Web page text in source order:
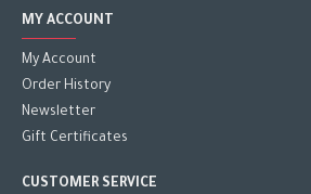
MY ACCOUNT
My Account
Order History
Newsletter
Gift Certificates
CUSTOMER SERVICE